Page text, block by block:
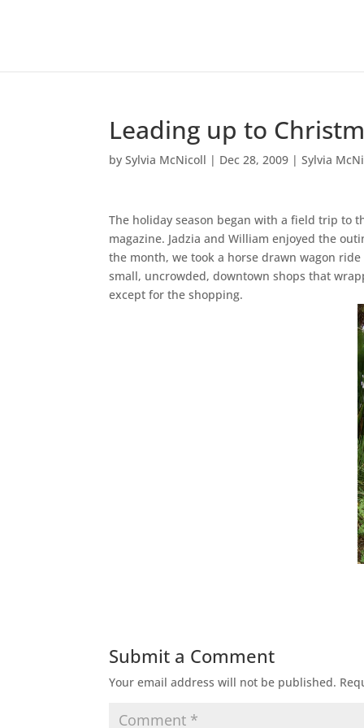
Leading up to
bySylvia McNicoll | Dec 28, 2009 |Sylvia
The holiday season began with a field trip to
magazine. Jadzia and William enjoyed the
the month, we took a horse drawn wagon
small, uncrowded, downtown shops that
except for the shopping.
Submit a Comment
Your email address will not be published.